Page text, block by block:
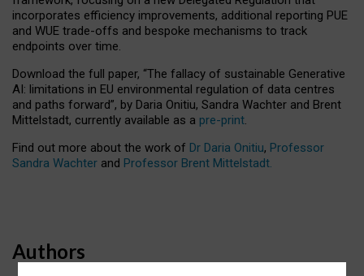
incorporates efficiency improvements, additional reporting PUE
and WUE trade-offs and bespoke mechanisms to track
endpoints over time.
Download the full paper, “The fallacy of sustainable Generative
AI: limitations in EU environmental regulation of data centres
and paths forward”, by Daria Onitiu, Sandra Wachter and Brent
Mittelstadt, currently available as a pre-print.
Find out more about the work of Dr Daria Onitiu, Professor
Sandra Wachter and Professor Brent Mittelstadt.
Authors